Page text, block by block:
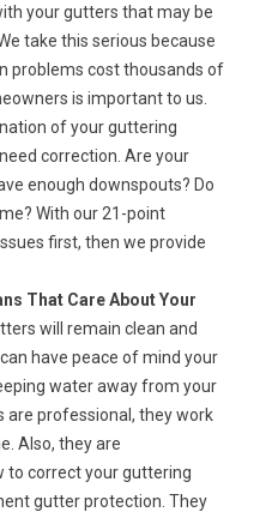
your gutters that may be
take this serious because
problems cost thousands of
is important to us.
of your guttering
correction. Are your
enough downspouts? Do
With our 21-point
first, then we provide
That Care About Your
will remain clean and
have peace of mind your
water away from your
are professional, they work
Also, they are
to correct your guttering
gutter protection. They